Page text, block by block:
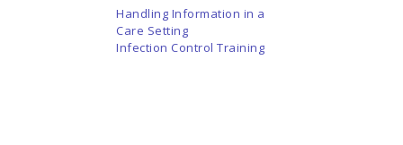
Handling Information in a
Care Setting
Infection Control Training